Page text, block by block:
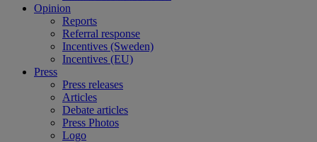
Opinion
Reports
Referral response
Incentives (Sweden)
Incentives (EU)
Press
Press releases
Articles
Debate articles
Press Photos
Logo